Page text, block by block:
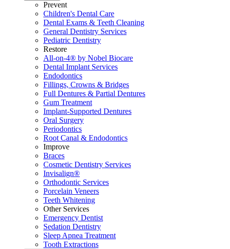
Prevent
Children's Dental Care
Dental Exams & Teeth Cleaning
General Dentistry Services
Pediatric Dentistry
Restore
All-on-4® by Nobel Biocare
Dental Implant Services
Endodontics
Fillings, Crowns & Bridges
Full Dentures & Partial Dentures
Gum Treatment
Implant-Supported Dentures
Oral Surgery
Periodontics
Root Canal & Endodontics
Improve
Braces
Cosmetic Dentistry Services
Invisalign®
Orthodontic Services
Porcelain Veneers
Teeth Whitening
Other Services
Emergency Dentist
Sedation Dentistry
Sleep Apnea Treatment
Tooth Extractions